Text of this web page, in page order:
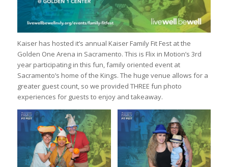
Kaiser has hosted it’s annual Kaiser Family Fit Fest at the
Golden One Arena in Sacramento. This is Flix in Motion’s 3rd
year participating in this fun, family oriented event at
Sacramento’s home of the Kings. The huge venue allows for a
greater guest count, so we provided THREE fun photo
experiences for guests to enjoy and takeaway.